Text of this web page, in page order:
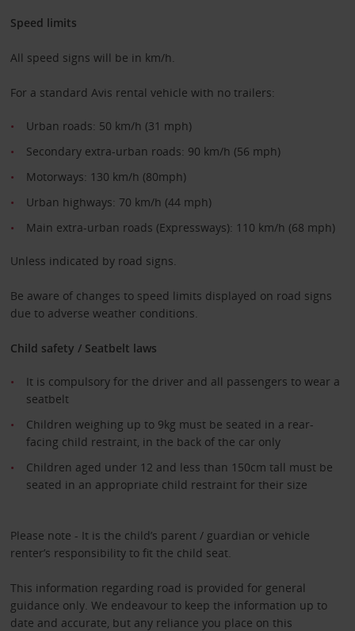
Speed limits
All speed signs will be in km/h.
For a standard Avis rental vehicle with no trailers:
Urban roads: 50 km/h (31 mph)
Secondary extra-urban roads: 90 km/h (56 mph)
Motorways: 130 km/h (80mph)
Urban highways: 70 km/h (44 mph)
Main extra-urban roads (Expressways): 110 km/h (68 mph)
Unless indicated by road signs.
Be aware of changes to speed limits displayed on road signs
due to adverse weather conditions.
Child safety / Seatbelt laws
It is compulsory for the driver and all passengers to wear a
seatbelt
Children weighing up to 9kg must be seated in a rear-
facing child restraint, in the back of the car only
Children aged under 12 and less than 150cm tall must be
seated in an appropriate child restraint for their size
Please note - It is the child’s parent / guardian or vehicle
renter’s responsibility to fit the child seat.
This information regarding road is provided for general
guidance only. We endeavour to keep the information up to
date and accurate, but any reliance you place on this